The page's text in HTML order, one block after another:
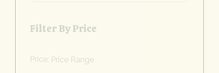
Filter By Price
Price: